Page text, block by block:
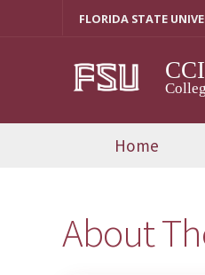
FLORIDA STATE
Home
About